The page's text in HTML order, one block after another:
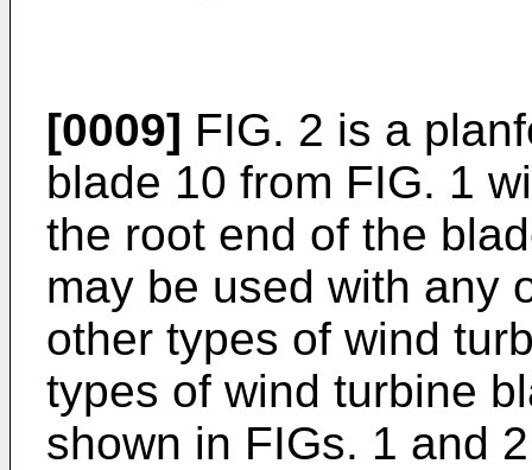
[0009] FIG. 2 is a
blade 10 from FIG. 1
the root end of the
may be used with any
other types of wind
types of wind turbine
shown in FIGs. 1 and